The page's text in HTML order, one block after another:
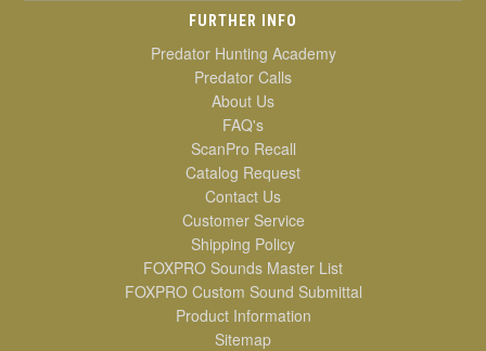
FURTHER INFO
Predator Hunting Academy
Predator Calls
About Us
FAQ's
ScanPro Recall
Catalog Request
Contact Us
Customer Service
Shipping Policy
FOXPRO Sounds Master List
FOXPRO Custom Sound Submittal
Product Information
Sitemap